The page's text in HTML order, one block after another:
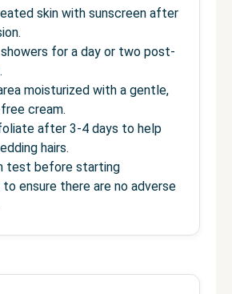
skin with sunscreen after
for a day or two post-
moisturized with a gentle,
cream.
after 3-4 days to help
hairs.
test before starting
ensure there are no adverse